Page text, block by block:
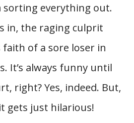
sorting everything out.
in, the raging culprit
of a sore loser in
It’s always funny until
right? Yes, indeed. But,
gets just hilarious!